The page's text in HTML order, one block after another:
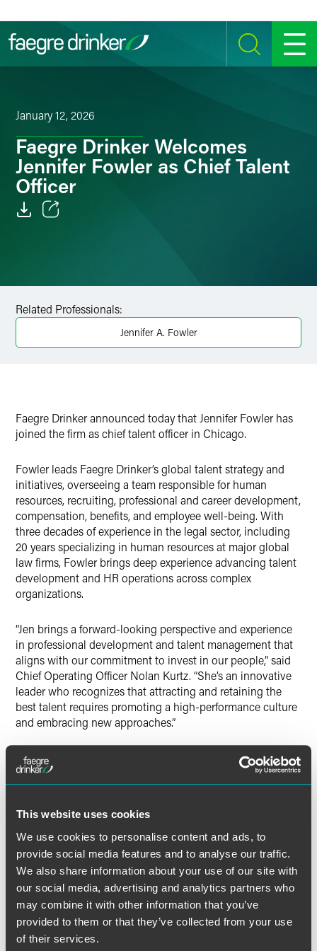
This website uses cookies
We use cookies to personalise content and ads, to
provide social media features and to analyse our traffic.
We also share information about your use of our site with
our social media, advertising and analytics partners who
may combine it with other information that you’ve
provided to them or that they’ve collected from your use
of their services.
SEARCH MENU
January 12, 2026
Faegre Drinker Welcomes
Jennifer Fowler as Chief Talent
Officer
Twitter
Related Professionals:
Jennifer A. Fowler
Faegre Drinker announced today that Jennifer Fowler has
joined the firm as chief talent officer in Chicago.
Fowler leads Faegre Drinker’s global talent strategy and
initiatives, overseeing a team responsible for human
resources, recruiting, professional and career development,
compensation, benefits, and employee well-being. With
three decades of experience in the legal sector, including
20 years specializing in human resources at major global
law firms, Fowler brings deep experience advancing talent
development and HR operations across complex
organizations.
“Jen brings a forward-looking perspective and experience
in professional development and talent management that
aligns with our commitment to invest in our people,” said
Chief Operating Officer Nolan Kurtz. “She’s an innovative
leader who recognizes that attracting and retaining the
best talent requires promoting a high-performance culture
and embracing new approaches.”
Before joining Faegre Drinker, Fowler held senior HR
positions at multiple international law firms, driving
professional development, feedback initiatives, employee
brings an innovative approach to attorney and operations
talent development, and a commitment to advancing HR
operations. Fowler’s understanding of the challenges and
requirements of managing talent in large, multi-office
international law firms positions her well to drive the firm’s
talent strategy and support its ongoing growth and
success.